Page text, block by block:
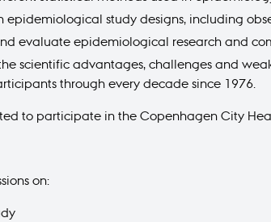
epidemiological study designs, including
evaluate epidemiological research and
scientific advantages, challenges and
through every decade since 1976.
to participate in the Copenhagen City
on: